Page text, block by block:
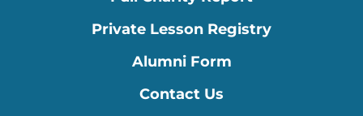
Private Lesson Registry
Alumni Form
Contact Us